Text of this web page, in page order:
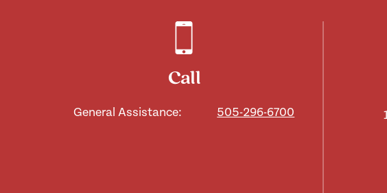
Call
General Assistance: 505-296-6700